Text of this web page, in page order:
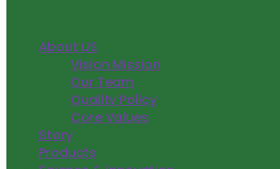
About US
Vision Mission
Our Team
Quality Policy
Core Values
Story
Products